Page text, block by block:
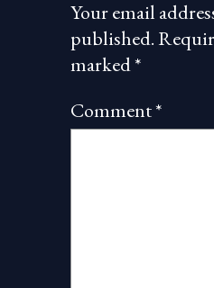
Your email
published.
marked*
Comment*